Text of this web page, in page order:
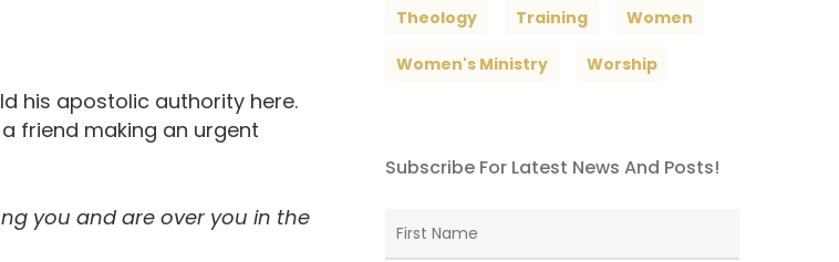
his apostolic authority here.
friend making an urgent
you and are over you in the
Theology Training Women
Women's Ministry Worship
Subscribe For Latest News And Posts!